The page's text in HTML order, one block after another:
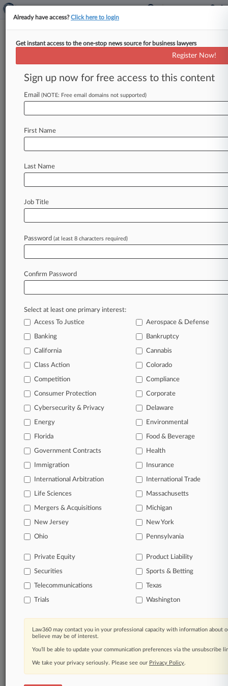
December 13, 2011
Studer Group, L.L.C. v. Cleveland Clinic
Track this case
Case Number:
Court:
Nature of Suit:
Judge:
Firms
View recent docket activity
Reflects complaints, answers, motions, orders and trial notes entered
from Jan. 1, 2011.
Parties
Stay ahead of the curve
In the legal profession, information is the key to
success. You have to know what’s happening with
clients, competitors, practice areas, and industries.
Law360 provides the intelligence you need to remain
an expert and beat the competition.
Direct access to case information and documents.
courts, updated hourly on business days.
Full-text searches on all patent complaints in federal
No-fee downloads of the complaints andso much
more!
Already a subscriber? Click here to login
Already have access?Click here to login
Get instant access to the one-stop news source for business lawyers
Register Now!
Sign up now for free access to this content
Email (NOTE: Free email domains not supported)
First Name
Last Name
Job Title
Password (at least 8 characters required)
Confirm Password
Select at least one primary interest:
Access To Justice
Aerospace & Defense
Banking Bankruptcy
California Cannabis
Class Action Colorado
Competition Compliance
Consumer Protection Corporate
Cybersecurity & Privacy Delaware
Energy Environmental
Florida Food & Beverage
Government Contracts Health
Immigration Insurance
International Arbitration International Trade
Life Sciences Massachusetts
Mergers & Acquisitions Michigan
New Jersey New York
Ohio Pennsylvania
Private Equity Product Liability
Securities Sports & Betting
Telecommunications Texas
Trials Washington
Law360 may contact you in your professional capacity with information about
believe may be of interest.
You’ll be able to update your communication preferences via the unsubscribe
We take your privacy seriously. Please see our Privacy Policy.
© 2026, Portfolio Media, Inc. |
Law360 |Terms| Privacy Policy|Trust Center|Cookie Settings|
Processing Notice|Ad Choices| Help| Site Map|Resource Library